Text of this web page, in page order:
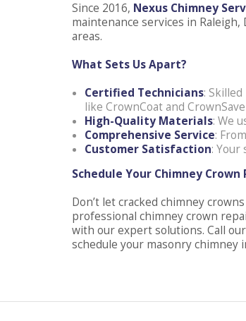
Since 2016, Nexus Chimney
maintenance services in
areas.
What Sets Us Apart?
Certified Technicians:
like CrownCoat and
High-Quality Materials: We
Comprehensive Service:
Customer Satisfaction:
Schedule Your Chimney Crown
Don’t let cracked chimney
professional chimney crown
with our expert solutions. Call
schedule your masonry chimney